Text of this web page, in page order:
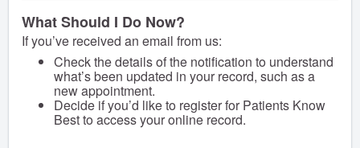
What Should I Do Now?
If you’ve received an email from us:
Check the details of the notification to understand
what’s been updated in your record, such as a
new appointment.
Decide if you’d like to register for Patients Know
Best to access your online record.